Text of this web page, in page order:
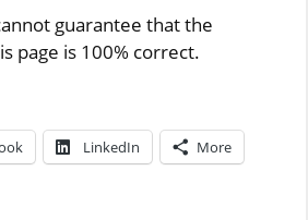
guarantee that the
page is 100% correct.
LinkedIn More